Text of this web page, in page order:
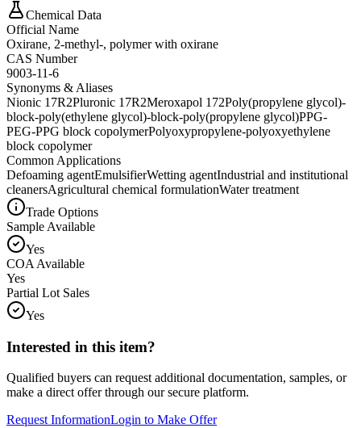
Chemical Data
Official Name
Oxirane, 2-methyl-, polymer with oxirane
CAS Number
9003-11-6
Synonyms & Aliases
Nionic 17R2Pluronic 17R2Meroxapol 172Poly(propylene glycol)-
block-poly(ethylene glycol)-block-poly(propylene glycol)PPG-
PEG-PPG block copolymerPolyoxypropylene-polyoxyethylene
block copolymer
Common Applications
Defoaming agentEmulsifierWetting agentIndustrial and institutional
cleanersAgricultural chemical formulationWater treatment
Trade Options
Sample Available
Yes
COA Available
Yes
Partial Lot Sales
Yes
Interested in this item?
Qualified buyers can request additional documentation, samples, or
make a direct offer through our secure platform.
Request InformationLogin to Make Offer